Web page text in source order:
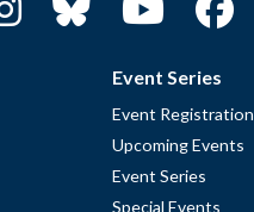
Event Series
Event Registration
Upcoming Events
Event Series
Special Events